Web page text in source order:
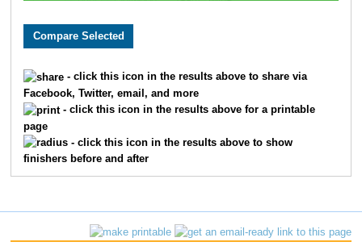
8099 Team Rookies Intherear
8203
8072 Team Habitat Rabbit 3
- click this icon in the results above to share via
Facebook, Twitter, email, and more
- click this icon in the results above for a printable
page
- click this icon in the results above to show
finishers before and after